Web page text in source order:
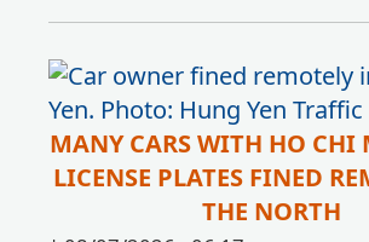
MANY CARS WITH HO CHI
LICENSE PLATES FINED
THE NORTH